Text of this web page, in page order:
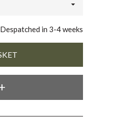
Despatched in 3-4 weeks